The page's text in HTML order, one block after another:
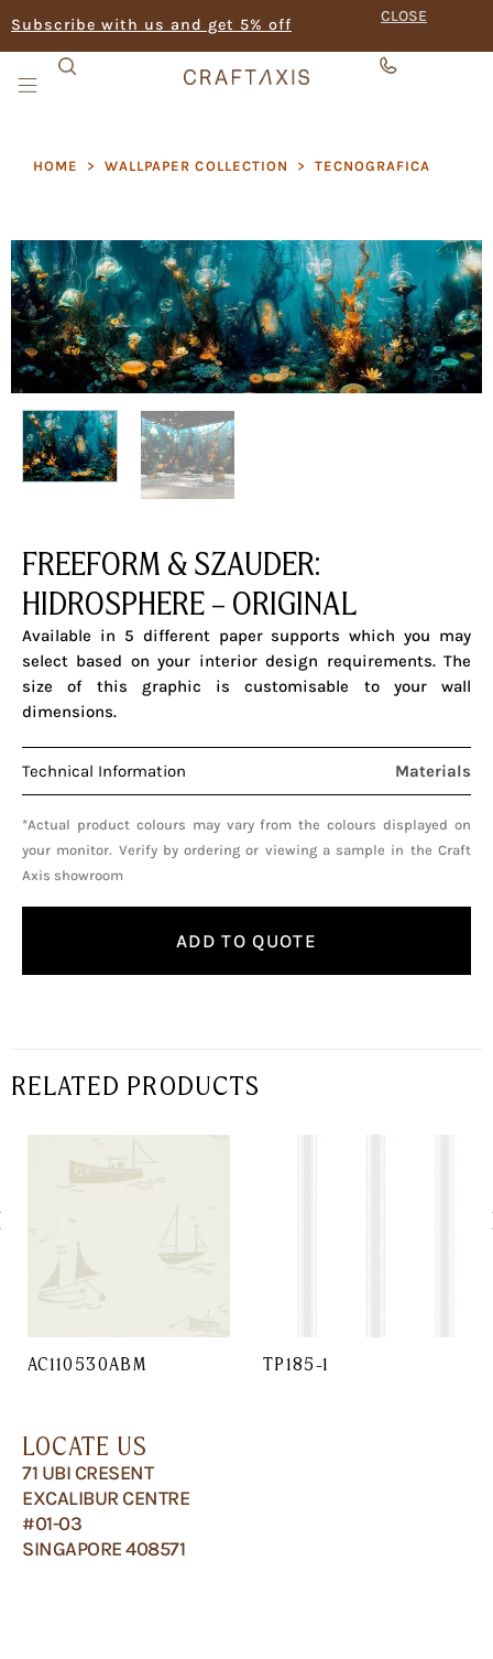
Subscribe with us and get 5% off CLOSE
HOME > WALLPAPER COLLECTION > TECNOGRAFICA
FREEFORM & SZAUDER:
HIDROSPHERE – ORIGINAL
Available in 5 different paper supports which you may
select based on your interior design requirements. The
size of this graphic is customisable to your wall
dimensions.
Technical Information Materials
*Actual product colours may vary from the colours displayed on
your monitor. Verify by ordering or viewing a sample in the Craft
Axis showroom
ADD TO QUOTE
RELATED PRODUCTS
AC110530ABM TP185-1
LOCATE US
71 UBI CRESENT
EXCALIBUR CENTRE
#01-03
SINGAPORE 408571